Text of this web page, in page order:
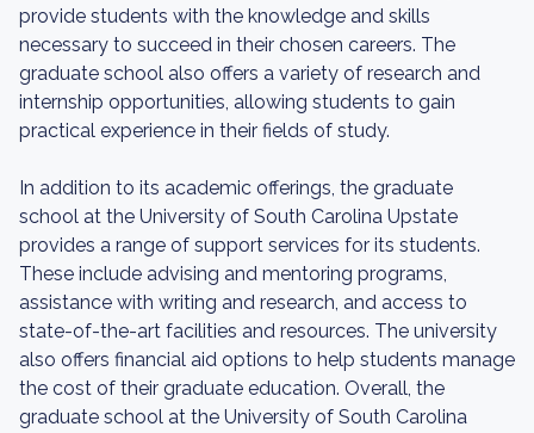
provide students with the knowledge and skills
necessary to succeed in their chosen careers. The
graduate school also offers a variety of research and
internship opportunities, allowing students to gain
practical experience in their fields of study.
In addition to its academic offerings, the graduate
school at the University of South Carolina Upstate
provides a range of support services for its students.
These include advising and mentoring programs,
assistance with writing and research, and access to
state-of-the-art facilities and resources. The university
also offers financial aid options to help students manage
the cost of their graduate education. Overall, the
graduate school at the University of South Carolina